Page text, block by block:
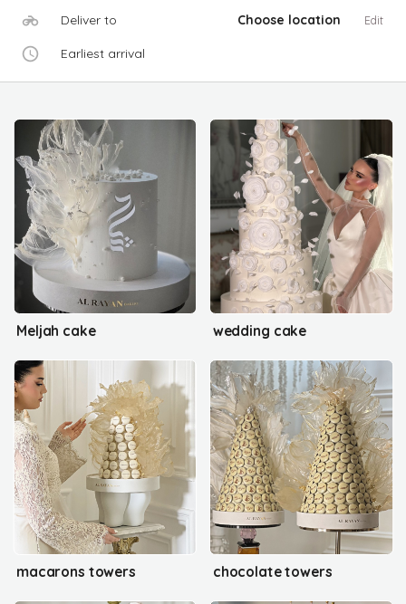
Deliver to Choose location Edit
Earliest arrival
Meljah cake wedding cake
macarons towers chocolate towers